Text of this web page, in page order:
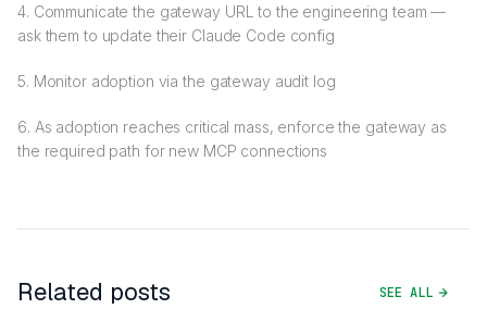
4. Communicate the gateway URL to the engineering team —
ask them to update their Claude Code config
5. Monitor adoption via the gateway audit log
6. As adoption reaches critical mass, enforce the gateway as
the required path for new MCP connections
Related posts SEE ALL